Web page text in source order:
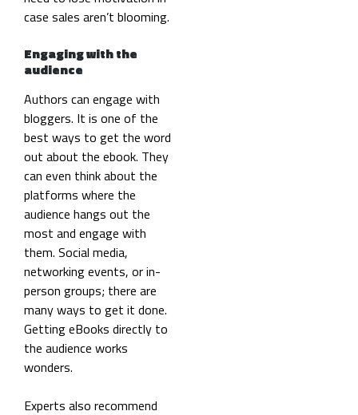
case sales aren’t blooming.
Engaging with the
audience
Authors can engage with
bloggers. It is one of the
best ways to get the word
out about the ebook. They
can even think about the
platforms where the
audience hangs out the
most and engage with
them. Social media,
networking events, or in-
person groups; there are
many ways to get it done.
Getting eBooks directly to
the audience works
wonders.
Experts also recommend